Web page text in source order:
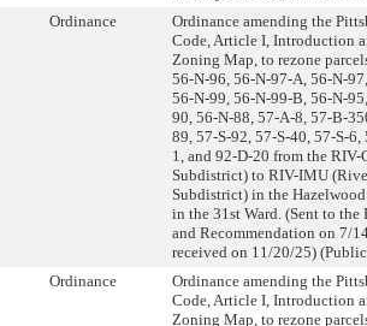
Ordinance
Ordinance amending the
Code, Article I, Introduction
Zoning Map, to rezone
56-N-96, 56-N-97-A, 56-N-
56-N-99, 56-N-99-B, 56-N-
90, 56-N-88, 57-A-8, 57-B-
89, 57-S-92, 57-S-40, 57-S-
1, and 92-D-20 from the
Subdistrict) to RIV-IMU
Subdistrict) in the
in the 31st Ward. (Sent to
and Recommendation on 7/
received on 11/20/25)
Ordinance
Ordinance amending the
Code, Article I, Introduction
Zoning Map, to rezone